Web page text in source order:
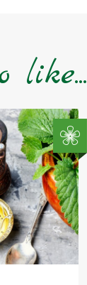
like...